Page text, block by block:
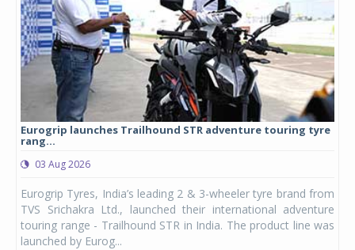
Eurogrip launches Trailhound STR adventure touring tyre
rang...
03 Aug 2026
Eurogrip Tyres, India’s leading 2 & 3-wheeler tyre brand from
TVS Srichakra Ltd., launched their international adventure
touring range - Trailhound STR in India. The product line was
launched by Eurog...